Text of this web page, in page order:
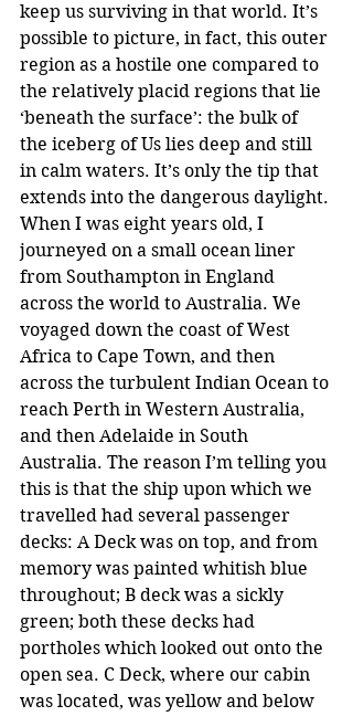
keep us surviving in that world. It’s
possible to picture, in fact, this outer
region as a hostile one compared to
the relatively placid regions that lie
‘beneath the surface’: the bulk of
the iceberg of Us lies deep and still
in calm waters. It’s only the tip that
extends into the dangerous daylight.
When I was eight years old, I
journeyed on a small ocean liner
from Southampton in England
across the world to Australia. We
voyaged down the coast of West
Africa to Cape Town, and then
across the turbulent Indian Ocean to
reach Perth in Western Australia,
and then Adelaide in South
Australia. The reason I’m telling you
this is that the ship upon which we
travelled had several passenger
decks: A Deck was on top, and from
memory was painted whitish blue
throughout; B deck was a sickly
green; both these decks had
portholes which looked out onto the
open sea. C Deck, where our cabin
was located, was yellow and below